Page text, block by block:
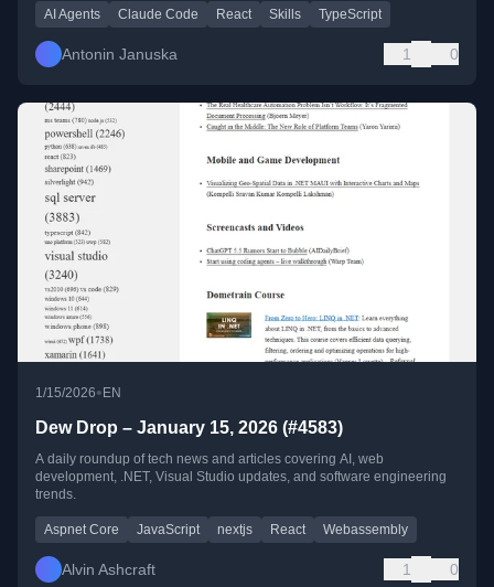
AI Agents Claude Code React Skills TypeScript
Antonin Januska 1 0
1/15/2026•EN
Dew Drop – January 15, 2026 (#4583)
A daily roundup of tech news and articles covering AI, web
development, .NET, Visual Studio updates, and software engineering
trends.
Aspnet Core JavaScript nextjs React Webassembly
Alvin Ashcraft 1 0